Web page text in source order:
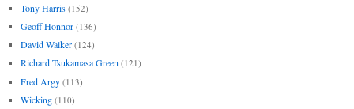
Tony Harris (152)
Geoff Honnor (136)
David Walker (124)
Richard Tsukamasa Green (121)
Fred Argy (113)
Wicking (110)